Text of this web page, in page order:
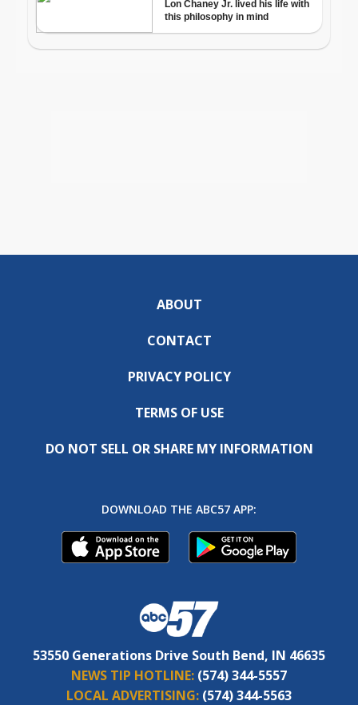
ABOUT
CONTACT
PRIVACY POLICY
TERMS OF USE
DO NOT SELL OR SHARE MY INFORMATION
DOWNLOAD THE ABC57 APP:
53550 Generations Drive South Bend, IN 46635
NEWS TIP HOTLINE: (574) 344-5557
LOCAL ADVERTISING: (574) 344-5563